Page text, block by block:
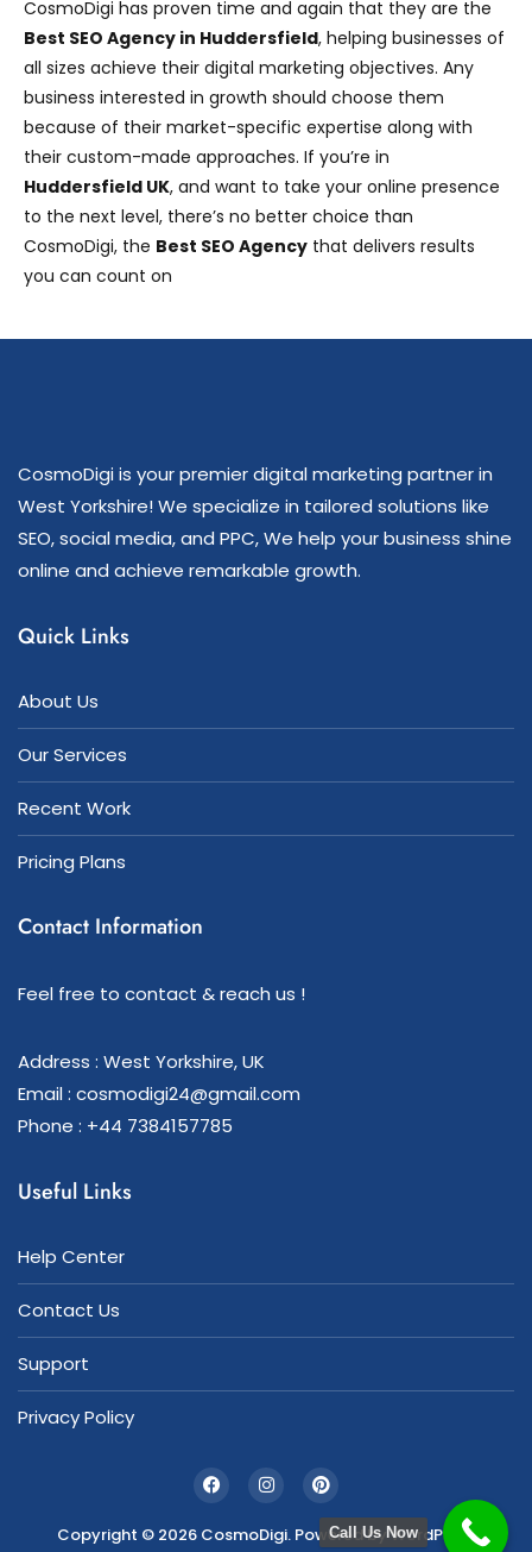
CosmoDigi has proven time and again that they are the
Best SEO Agency in Huddersfield, helping businesses of
all sizes achieve their digital marketing objectives. Any
business interested in growth should choose them
because of their market-specific expertise along with
their custom-made approaches. If you’re in
Huddersfield UK, and want to take your online presence
to the next level, there’s no better choice than
CosmoDigi, the Best SEO Agency that delivers results
you can count on
CosmoDigi is your premier digital marketing partner in
West Yorkshire! We specialize in tailored solutions like
SEO, social media, and PPC, We help your business shine
online and achieve remarkable growth.
Quick Links
About Us
Our Services
Recent Work
Pricing Plans
Contact Information
Feel free to contact & reach us !
Address : West Yorkshire, UK
Email : cosmodigi24@gmail.com
Phone : +44 7384157785
Useful Links
Help Center
Contact Us
Support
Privacy Policy
Copyright © 2026 CosmoDigi. Powered byWordPress
Call Us Now